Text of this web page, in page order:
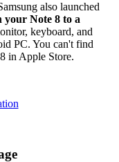
also launched
your Note 8 to a
keyboard, and
PC. You can't find
in Apple Store.